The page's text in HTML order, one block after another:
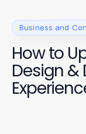
Business and
How to
Design